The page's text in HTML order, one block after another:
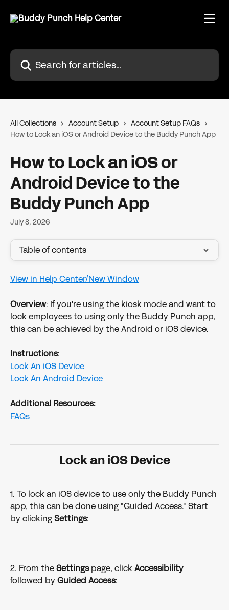
Search for articles...
All Collections Account Setup
Account Setup FAQs
How to Lock an iOS or Android Device to the Buddy Punch App
How to Lock an iOS or
Android Device to the
Buddy Punch App
July 8, 2026
Table of contents
View in Help Center/New Window
Overview: If you're using the kiosk mode and want to
lock employees to using only the Buddy Punch app,
this can be achieved by the Android or iOS device.
Instructions:
Lock An iOS Device
Lock An Android Device
Additional Resources:
FAQs
Lock an iOS Device
1. To lock an iOS device to use only the Buddy Punch
app, this can be done using "Guided Access." Start
by clicking Settings:
2. From the Settings page, click Accessibility
followed by Guided Access: